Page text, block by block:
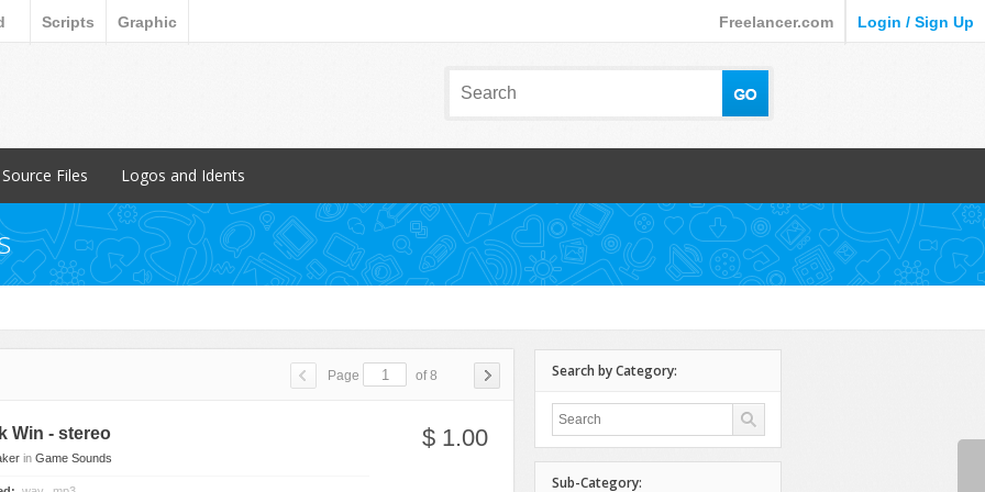
Scripts Graphic Freelancer.com Login / Sign Up
Source Files
Popular Items
FL Studio
Reason
Logos and Idents
Popular Items
Individual
Packs
Page of 8
Win - stereo
in Game Sounds
$ 1.00
Search by Category:
Sub-Category: